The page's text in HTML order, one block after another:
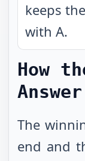
keeps
with A.
How
The
end and